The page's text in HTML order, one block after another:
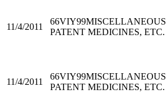
11/4/2011
66VIY99MISCELLANEOUS
PATENT MEDICINES, ETC.
11/4/2011
66VIY99MISCELLANEOUS
PATENT MEDICINES, ETC.